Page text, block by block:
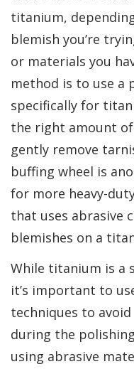
titanium,
blemish you’re
or materials you
method is to use a
specifically for
the right amount
gently remove
buffing wheel is
for more heavy-
that uses abrasive
blemishes on a
While titanium is a
it’s important to
techniques to
during the
using abrasive